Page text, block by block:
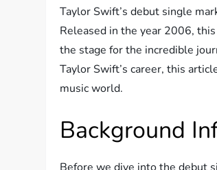
Taylor Swift’s debut single
Released in the year 2006,
the stage for the incredible
Taylor Swift’s career, this
music world.
Background